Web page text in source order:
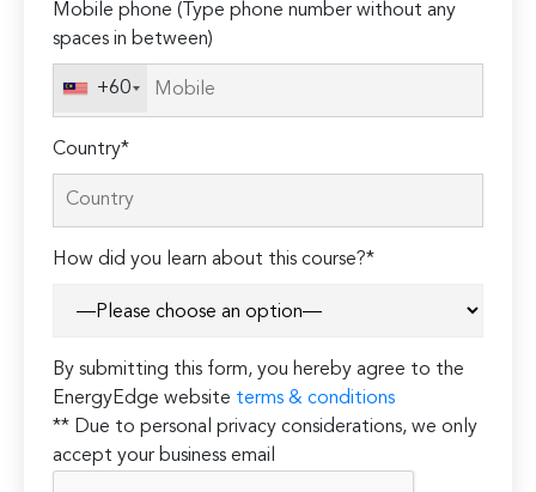
empty.
Mobile phone (Type phone number without any
spaces in between)
+60
Country*
How did you learn about this course?*
By submitting this form, you hereby agree to the
EnergyEdge website terms & conditions
** Due to personal privacy considerations, we only
accept your business email